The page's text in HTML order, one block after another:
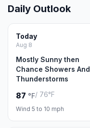
Daily Outlook
Today
Aug 8
Mostly Sunny then
Chance Showers And
Thunderstorms
87 °F/ 76°F
Wind 5 to 10 mph